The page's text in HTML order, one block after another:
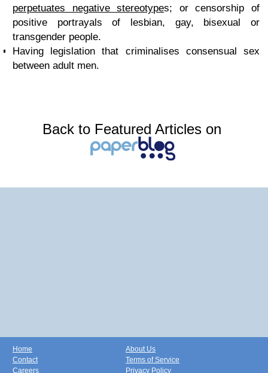
perpetuates negative stereotypes; or censorship of
positive portrayals of lesbian, gay, bisexual or
transgender people.
Having legislation that criminalises consensual sex
between adult men.
Back to Featured Articles on
Home
Contact
Careers
About Us
Terms of Service
Privacy Policy